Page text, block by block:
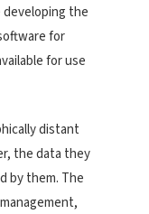
the
for
for use
distant
the data they
by them. The